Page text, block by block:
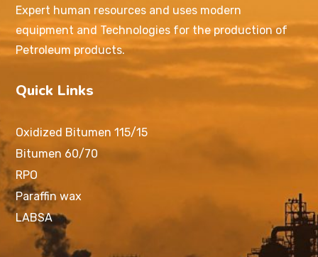
Expert human resources and uses modern
equipment and Technologies for the production of
Petroleum products.
Quick Links
Oxidized Bitumen 115/15
Bitumen 60/70
RPO
Paraffin wax
LABSA